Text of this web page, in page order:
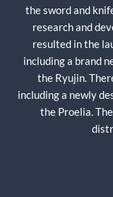
the sword and
research and
resulted in the
including a brand
the Ryujin.
including a newly
the Proelia.